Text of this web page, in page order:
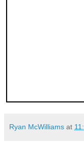
Ryan McWilliams at